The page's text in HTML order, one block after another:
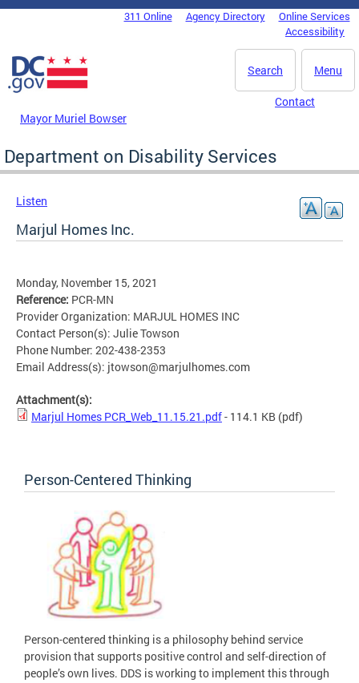
Skip to main content
DC Agency Top Menu311 Online Agency Directory
Online Services
Accessibility
Menu
Search
Mayor Muriel Bowser
Contact
Department on Disability Services
Listen
Marjul Homes Inc.
Monday, November 15, 2021
Reference: PCR-MN
Provider Organization: MARJUL HOMES INC
Contact Person(s): Julie Towson
Phone Number: 202-438-2353
Email Address(s): jtowson@marjulhomes.com
Attachment(s):
Marjul Homes PCR_Web_11.15.21.pdf- 114.1 KB (pdf)
Person-Centered Thinking
Person-centered thinking is a philosophy behind service
provision that supports positive control and self-direction of
people’s own lives. DDS is working to implement this through